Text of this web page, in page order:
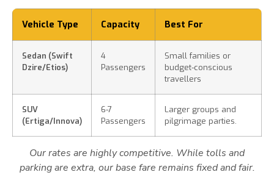
Vehicle Type Capacity Best For
Sedan (Swift
Dzire/Etios)
4
Passengers
Small families or
budget-conscious
travellers
SUV
(Ertiga/Innova)
6-7
Passengers
Larger groups and
pilgrimage parties.
Our rates are highly competitive. While tolls and
parking are extra, our base fare remains fixed and fair.